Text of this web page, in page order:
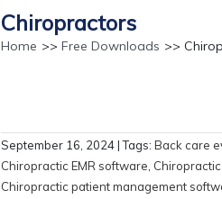
Chiropractors
Home >> Free Downloads >>
September 16, 2024| Tags: Back care
Chiropractic EMR software
Chiropractic patient management